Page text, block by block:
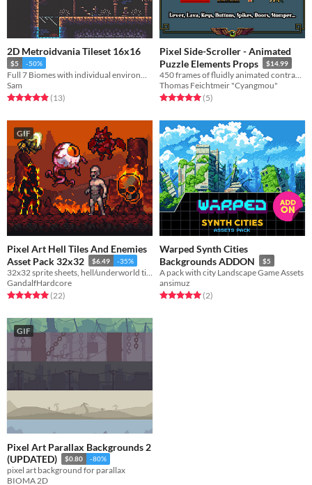
2D Metroidvania Tileset 16x16
$5 -50%
Sam
Rated 4.9 out of 5 stars
(13total ratings
)
Pixel Side-Scroller - Animated
Puzzle Elements Props
$14.99
Thomas Feichtmeir "Cyangmou"
Rated 5.0 out of 5 stars
(5total ratings
)
GIF
Pixel Art Hell Tiles And Enemies
Asset Pack 32x32
$6.49 -35%
GandalfHardcore
Rated 5.0 out of 5 stars
(22total ratings
)
Warped Synth Cities
Backgrounds ADDON
$5
A pack with city Landscape Game Assets
ansimuz
Rated 5.0 out of 5 stars
(2total ratings
)
GIF
Pixel Art Parallax Backgrounds 2
(UPDATED)
$0.80 -80%
pixel art background for parallax
BIOMA 2D